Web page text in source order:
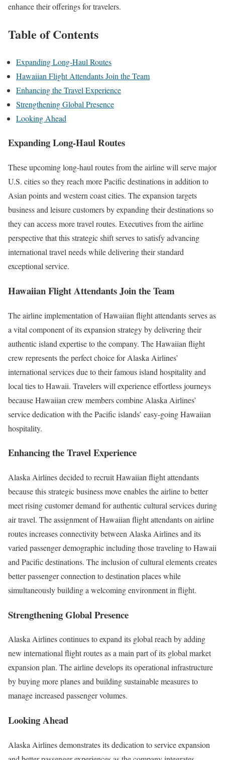
enhance their offerings for travelers.
Table of Contents
Expanding Long-Haul Routes
Hawaiian Flight Attendants Join the Team
Enhancing the Travel Experience
Strengthening Global Presence
Looking Ahead
Expanding Long-Haul Routes
These upcoming long-haul routes from the airline will serve major
U.S. cities so they reach more Pacific destinations in addition to
Asian points and western coast cities. The expansion targets
business and leisure customers by expanding their destinations so
they can access more travel routes. Executives from the airline
perspective that this strategic shift serves to satisfy advancing
international travel needs while delivering their standard
exceptional service.
Hawaiian Flight Attendants Join the Team
The airline implementation of Hawaiian flight attendants serves as
a vital component of its expansion strategy by delivering their
authentic island expertise to the company. The Hawaiian flight
crew represents the perfect choice for Alaska Airlines’
international services due to their famous island hospitality and
local ties to Hawaii. Travelers will experience effortless journeys
because Hawaiian crew members combine Alaska Airlines’
service dedication with the Pacific islands’ easy-going Hawaiian
hospitality.
Enhancing the Travel Experience
Alaska Airlines decided to recruit Hawaiian flight attendants
because this strategic business move enables the airline to better
meet rising customer demand for authentic cultural services during
air travel. The assignment of Hawaiian flight attendants on airline
routes increases connectivity between Alaska Airlines and its
varied passenger demographic including those traveling to Hawaii
and Pacific destinations. The inclusion of cultural elements creates
better passenger connection to destination places while
simultaneously building a welcoming environment in flight.
Strengthening Global Presence
Alaska Airlines continues to expand its global reach by adding
new international flight routes as a main part of its global market
expansion plan. The airline develops its operational infrastructure
by buying more planes and building sustainable measures to
manage increased passenger volumes.
Looking Ahead
Alaska Airlines demonstrates its dedication to service expansion